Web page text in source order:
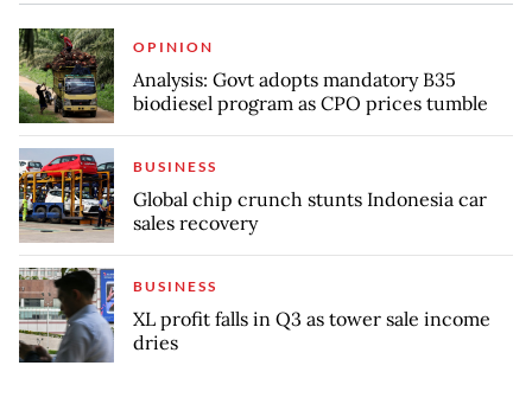
OPINION
Analysis: Govt adopts mandatory B35
biodiesel program as CPO prices tumble
BUSINESS
Global chip crunch stunts Indonesia car
sales recovery
BUSINESS
XL profit falls in Q3 as tower sale income
dries